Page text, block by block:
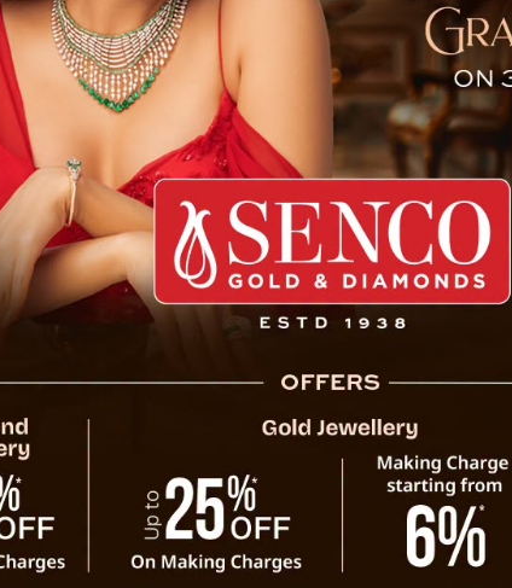
Candidates Go
Gangtok, October 28 : The
stating that their candidates for
Singithang, scheduled for
candidates Prem Bahadur
Singhithang constituency, who
out of contact.
In response, SDF highlighted
NB Dahal during an interview
the SDF candidates are with
candidates are under SKM’s
Election Commission of India,